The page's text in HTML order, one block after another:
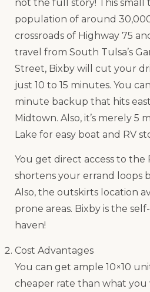
not the full story! This small
population of around
crossroads of Highway 75
travel from South Tulsa’s
Street, Bixby will cut your
just 10 to 15 minutes. You
minute backup that hits
Midtown. Also, it’s merely 5
Lake for easy boat and RV
You get direct access to the
shortens your errand loops
Also, the outskirts location
prone areas. Bixby is the
haven!
Cost Advantages
You can get ample 10×10
cheaper rate than what